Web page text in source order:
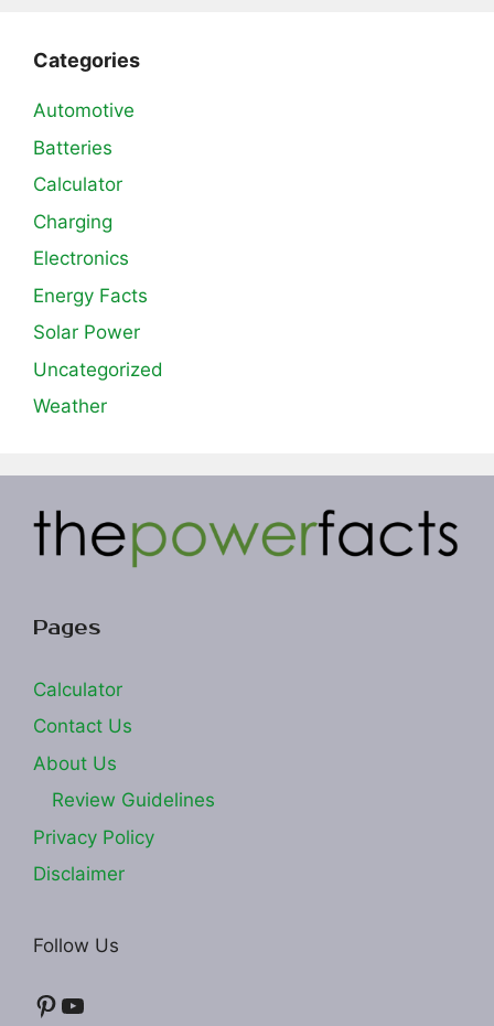
Categories
Automotive
Batteries
Calculator
Charging
Electronics
Energy Facts
Solar Power
Uncategorized
Weather
Pages
Calculator
Contact Us
About Us
Review Guidelines
Privacy Policy
Disclaimer
Follow Us
Pinterest
YouTube